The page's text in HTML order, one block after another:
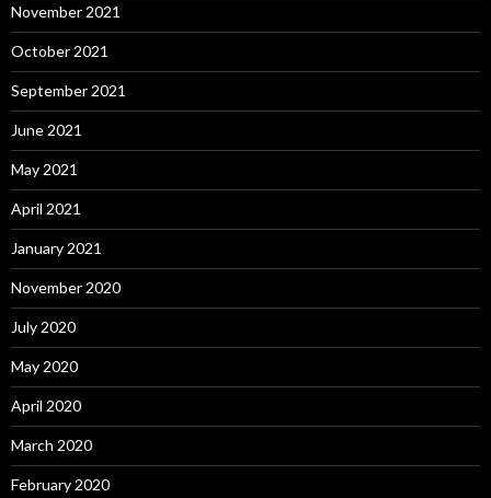
November 2021
October 2021
September 2021
June 2021
May 2021
April 2021
January 2021
November 2020
July 2020
May 2020
April 2020
March 2020
February 2020